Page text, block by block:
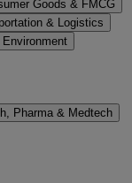
Goods & FMCG
& Logistics
Environment
Pharma & Medtech